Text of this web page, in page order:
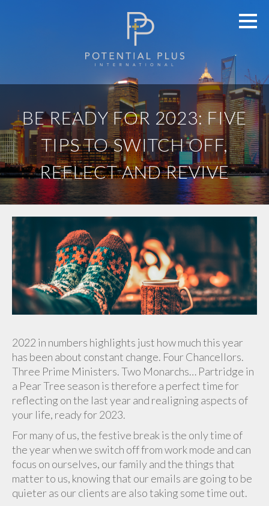
BE READY FOR 2023: FIVE
TIPS TO SWITCH OFF,
REFLECT AND REVIVE
2022 in numbers highlights just how much this year
has been about constant change. Four Chancellors.
Three Prime Ministers. Two Monarchs… Partridge in
a Pear Tree season is therefore a perfect time for
reflecting on the last year and realigning aspects of
your life, ready for 2023.
For many of us, the festive break is the only time of
the year when we switch off from work mode and can
focus on ourselves, our family and the things that
matter to us, knowing that our emails are going to be
quieter as our clients are also taking some time out.